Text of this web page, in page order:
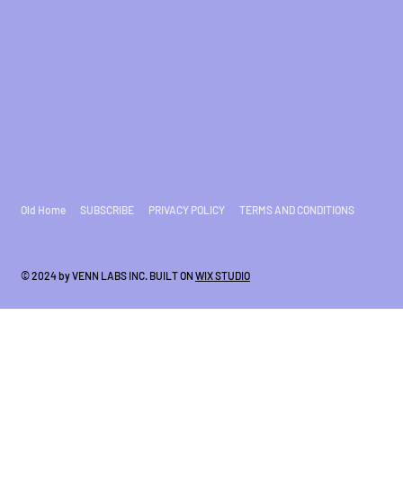
Old Home SUBSCRIBE PRIVACY POLICY TERMS AND CONDITIONS
© 2024 by VENN LABS INC. BUILT ON WIX STUDIO